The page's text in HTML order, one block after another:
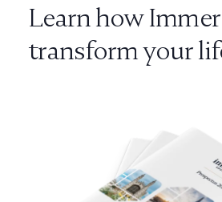
Learn how
transform your